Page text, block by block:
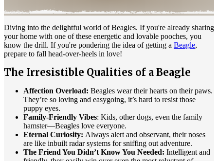
Diving into the delightful world of Beagles. If you're already sharing
your home with one of these energetic and lovable pooches, you
know the drill. If you're pondering the idea of getting a Beagle,
prepare to fall head-over-heels in love!
The Irresistible Qualities of a Beagle
Affection Overload: Beagles wear their hearts on their paws.
They’re so loving and easygoing, it’s hard to resist those
puppy eyes.
Family-Friendly Vibes: Kids, other dogs, even the family
hamster—Beagles love everyone.
Eternal Curiosity: Always alert and observant, their noses
are like inbuilt radar systems for sniffing out adventure.
The Friend You Didn’t Know You Needed: Intelligent and